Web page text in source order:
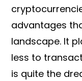
advantages
landscape. It
less to
is quite the